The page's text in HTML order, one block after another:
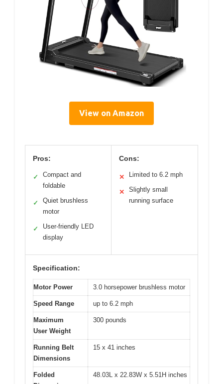
View on Amazon
Pros:
✓
Compact and
foldable
✓
Quiet brushless
motor
✓
User-friendly LED
display
Cons:
✕ Limited to 6.2 mph
✕
Slightly small
running surface
Specification:
Motor Power 3.0 horsepower brushless motor
Speed Range up to 6.2 mph
Maximum
User Weight
300 pounds
Running Belt
Dimensions
15 x 41 inches
Folded
48.03L x 22.83W x 5.51H inches